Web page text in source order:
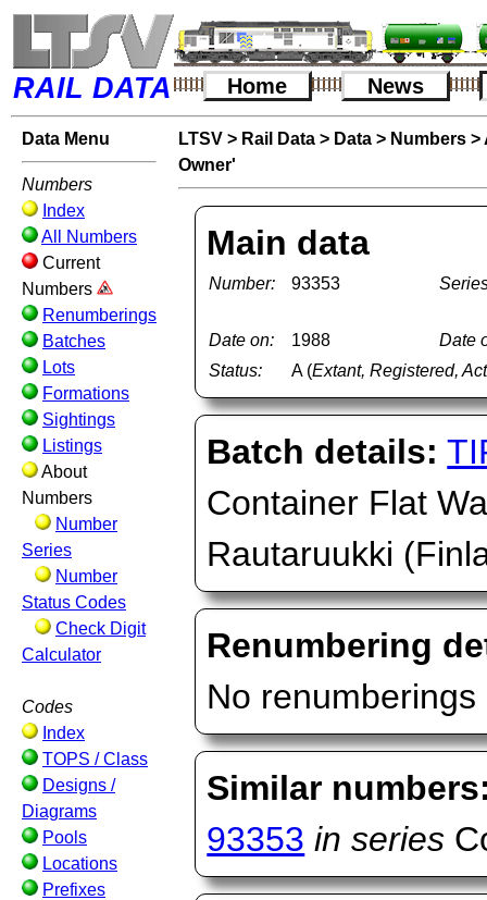
RAIL DATA Home News
Data Menu
Numbers
Index
All Numbers
Current
Numbers
Renumberings
Batches
Lots
Formations
Sightings
Listings
About
Numbers
Number
Series
Number
Status Codes
Check Digit
Calculator
Codes
Index
TOPS / Class
Designs /
Diagrams
Pools
Locations
Prefixes
LTSV > Rail Data > Data > Numbers >
Owner'
Main data
Number: 93353
Date on: 1988
Date
Status:
A (Extant, Registered,
Batch details:
Container Flat
Rautaruukki
Renumbering
No
Similar
93353 in series